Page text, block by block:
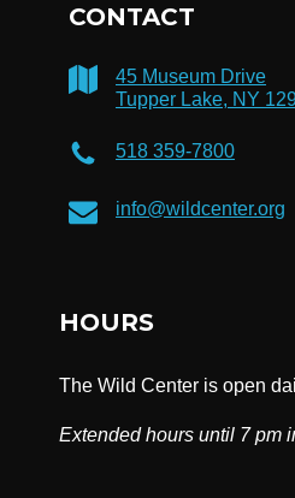
CONTACT
45 Museum Drive
Tupper Lake, NY
518 359-7800
info@wildcenter.org
HOURS
The Wild Center is open
Extended hours until 7 pm